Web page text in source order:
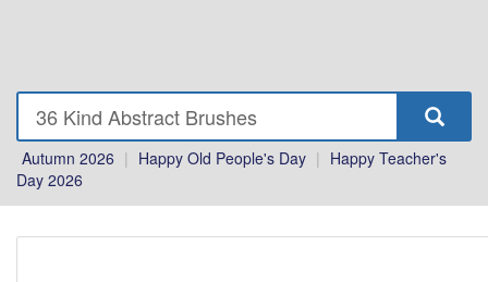
Autumn 2026 | Happy Old People's Day | Happy Teacher's
Day 2026